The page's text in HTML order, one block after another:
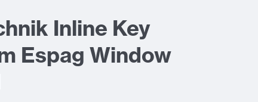
Inline Key
Espag Window